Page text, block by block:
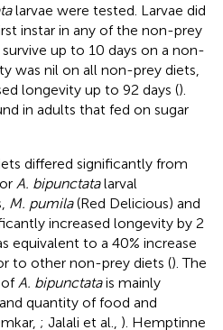
larvae were tested. Larvae did
instar in any of the non-prey
up to 10 days on a non-
was nil on all non-prey diets,
longevity up to 92 days ().
in adults that fed on sugar
differed significantly from
A. bipunctatalarval
M. pumila(Red Delicious) and
increased longevity by 2
equivalent to a 40% increase
to other non-prey diets (). The
of A. bipunctatais mainly
quantity of food and
; Jalali et al., ). Hemptinne